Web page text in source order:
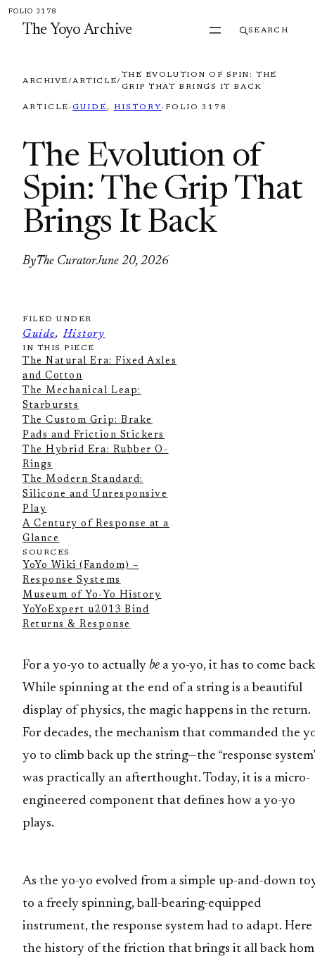
Skip to content
The Yoyo Archive SEARCH
ARCHIVE/ARTICLE/
THE EVOLUTION OF SPIN: THE
GRIP THAT BRINGS IT BACK
ARTICLE · GUIDE, HISTORY · FOLIO 3178
The Evolution of
Spin: The Grip That
Brings It Back
ByThe CuratorJune 20, 2026
FOLIO 3178
FILED UNDER
Guide, History
IN THIS PIECE
The Natural Era: Fixed Axles
and Cotton
The Mechanical Leap:
Starbursts
The Custom Grip: Brake
Pads and Friction Stickers
The Hybrid Era: Rubber O-
Rings
The Modern Standard:
Silicone and Unresponsive
Play
A Century of Response at a
Glance
SOURCES
YoYo Wiki (Fandom) –
Response Systems
Museum of Yo-Yo History
YoYoExpert u2013 Bind
Returns & Response
For a yo-yo to actually be a yo-yo, it has to come
While spinning at the end of a string is a beautiful
display of physics, the magic happens in the return.
For decades, the mechanism that commanded the
yo to climb back up the string—the “response
was practically an afterthought. Today, it is a micro-
engineered component that defines how a yo-yo
plays.
As the yo-yo evolved from a simple up-and-down
to a freely spinning, ball-bearing-equipped
instrument, the response system had to adapt. Here
the history of the friction that brings it all back